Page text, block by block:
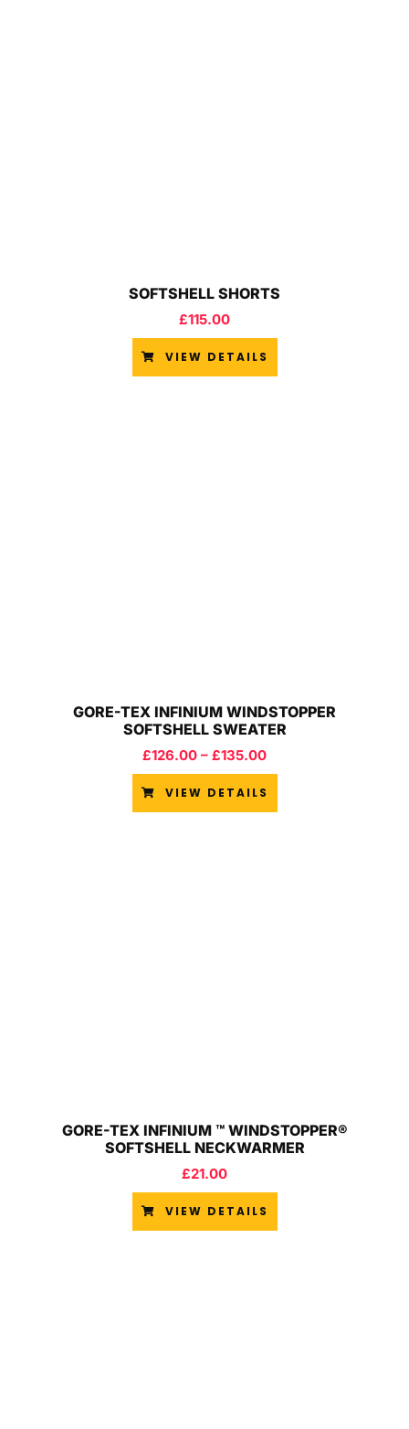
SOFTSHELL SHORTS
£115.00
VIEW DETAILS
GORE-TEX INFINIUM WINDSTOPPER
SOFTSHELL SWEATER
£126.00 – £135.00
VIEW DETAILS
GORE-TEX INFINIUM ™ WINDSTOPPER®
SOFTSHELL NECKWARMER
£21.00
VIEW DETAILS